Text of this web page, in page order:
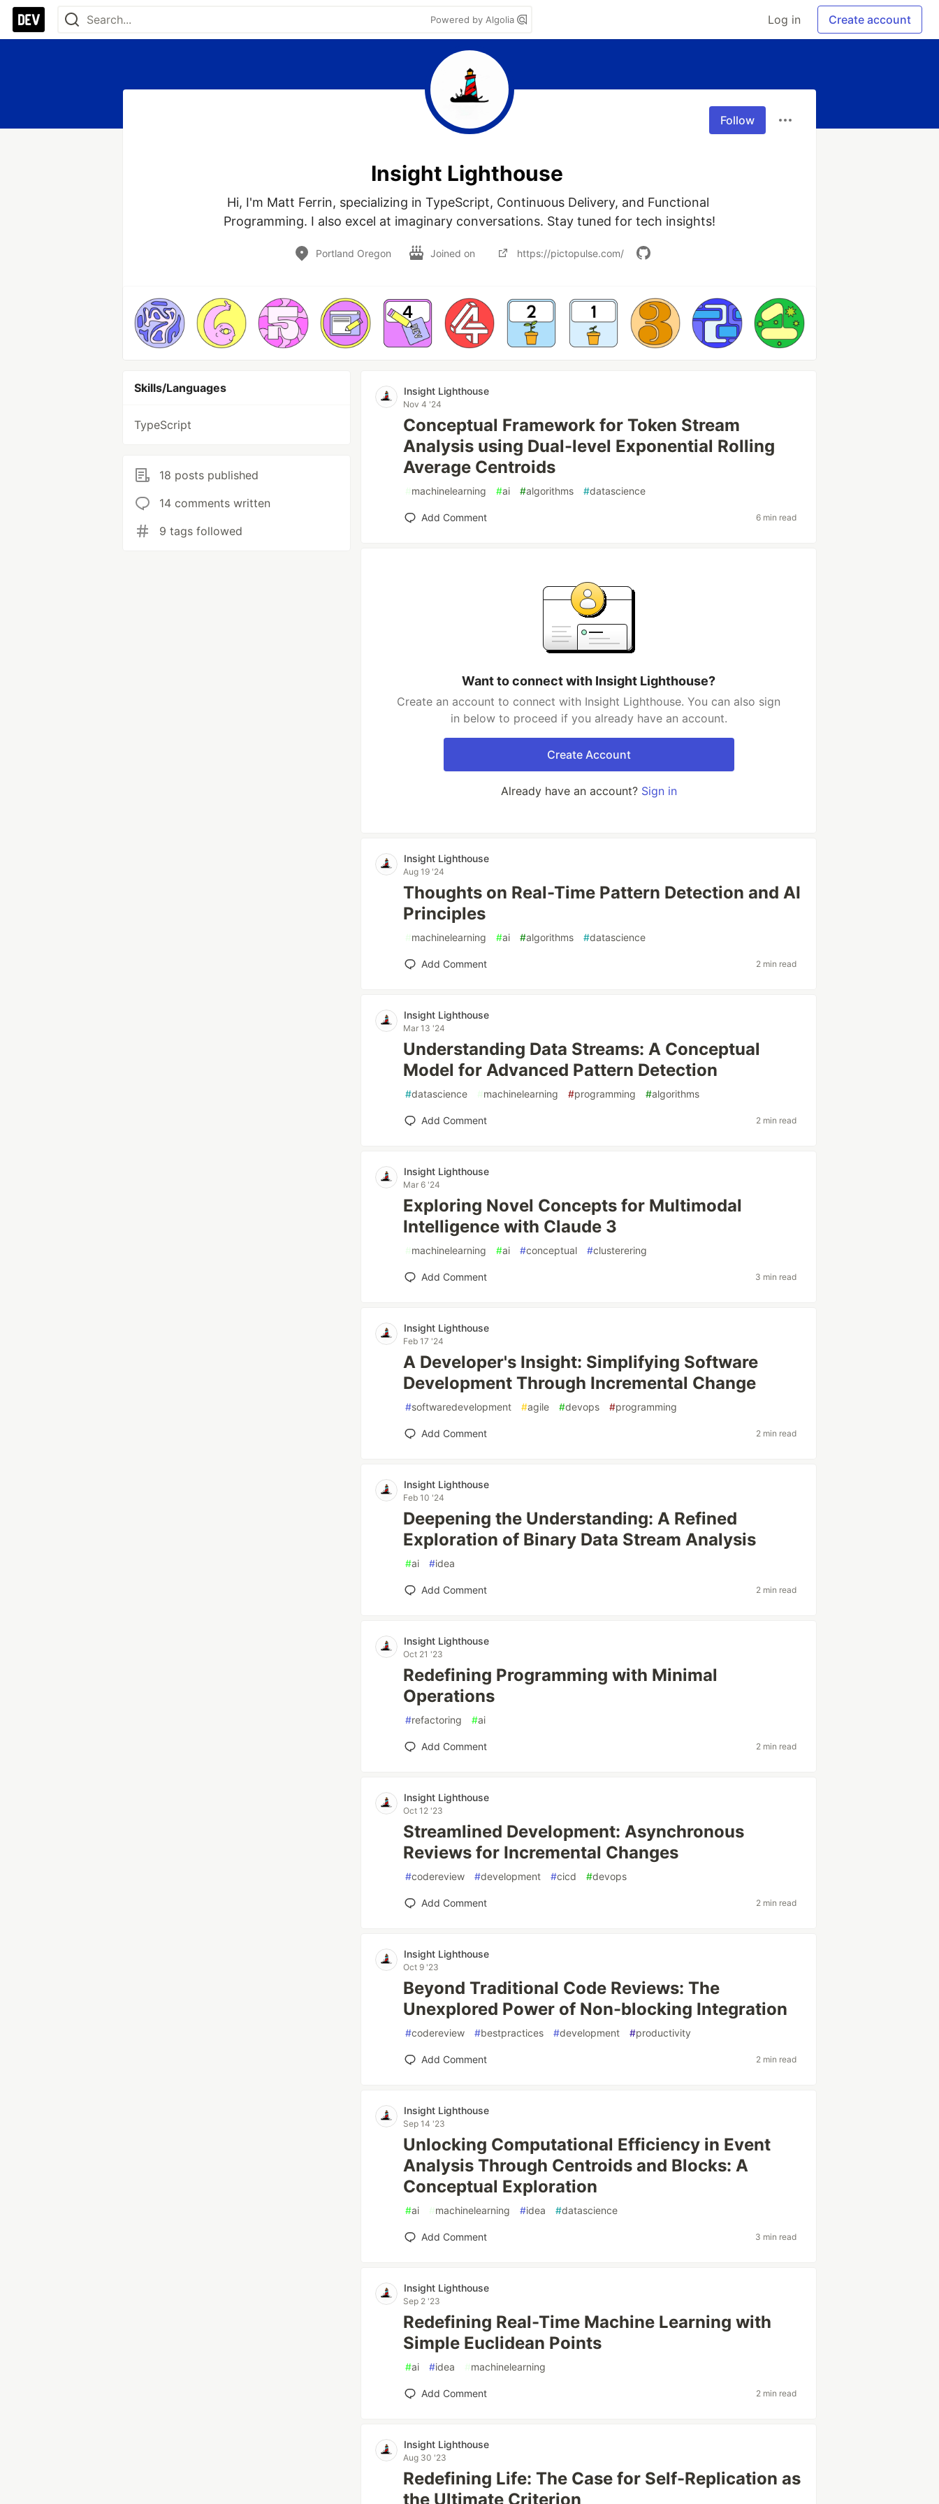
Powered by Algolia Log in Create account
Follow
Insight Lighthouse
Hi, I'm Matt Ferrin, specializing in TypeScript, Continuous Delivery, and Functional
Programming. I also excel at imaginary conversations. Stay tuned for tech insights!
Portland Oregon Joined on https://pictopulse.com/
Skills/Languages
TypeScript
18 posts published
14 comments written
9 tags followed
Insight Lighthouse
Nov 4 '24
Conceptual Framework for Token Stream
Analysis using Dual-level Exponential Rolling
Average Centroids
#machinelearning #ai #algorithms #datascience
Add Comment 6 min read
Want to connect with Insight Lighthouse?
Create an account to connect with Insight Lighthouse. You can also sign
in below to proceed if you already have an account.
Create Account
Already have an account? Sign in
Insight Lighthouse
Aug 19 '24
Thoughts on Real-Time Pattern Detection and AI
Principles
#machinelearning #ai #algorithms #datascience
Add Comment 2 min read
Insight Lighthouse
Mar 13 '24
Understanding Data Streams: A Conceptual
Model for Advanced Pattern Detection
#datascience #machinelearning #programming #algorithms
Add Comment 2 min read
Insight Lighthouse
Mar 6 '24
Exploring Novel Concepts for Multimodal
Intelligence with Claude 3
#machinelearning #ai #conceptual #clusterering
Add Comment 3 min read
Insight Lighthouse
Feb 17 '24
A Developer's Insight: Simplifying Software
Development Through Incremental Change
#softwaredevelopment #agile #devops #programming
Add Comment 2 min read
Insight Lighthouse
Feb 10 '24
Deepening the Understanding: A Refined
Exploration of Binary Data Stream Analysis
#ai #idea
Add Comment 2 min read
Insight Lighthouse
Oct 21 '23
Redefining Programming with Minimal
Operations
#refactoring #ai
Add Comment 2 min read
Insight Lighthouse
Oct 12 '23
Streamlined Development: Asynchronous
Reviews for Incremental Changes
#codereview #development #cicd #devops
Add Comment 2 min read
Insight Lighthouse
Oct 9 '23
Beyond Traditional Code Reviews: The
Unexplored Power of Non-blocking Integration
#codereview #bestpractices #development #productivity
Add Comment 2 min read
Insight Lighthouse
Sep 14 '23
Unlocking Computational Efficiency in Event
Analysis Through Centroids and Blocks: A
Conceptual Exploration
#ai #machinelearning #idea #datascience
Add Comment 3 min read
Insight Lighthouse
Sep 2 '23
Redefining Real-Time Machine Learning with
Simple Euclidean Points
#ai #idea #machinelearning
Add Comment 2 min read
Insight Lighthouse
Aug 30 '23
Redefining Life: The Case for Self-Replication as
the Ultimate Criterion